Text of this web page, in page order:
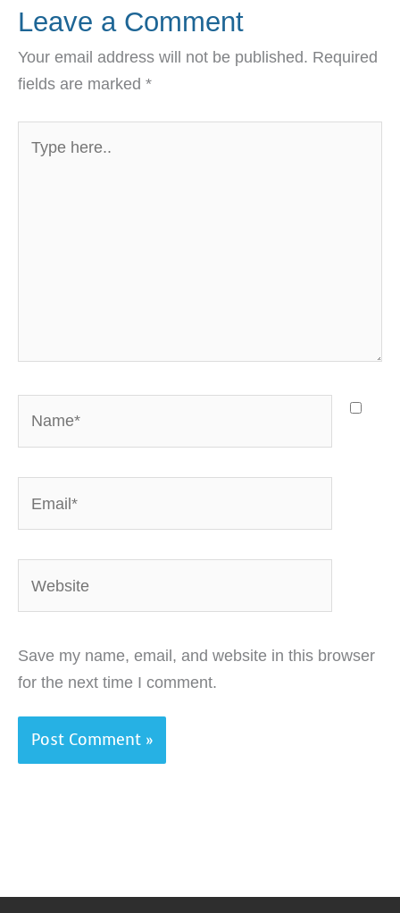
Leave a Comment
Your email address will not be published. Required
fields are marked *
here..
Save my name, email, and website in this browser
for the next time I comment.